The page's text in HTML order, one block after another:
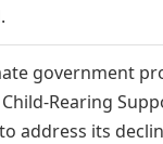
government
Rearing
address its